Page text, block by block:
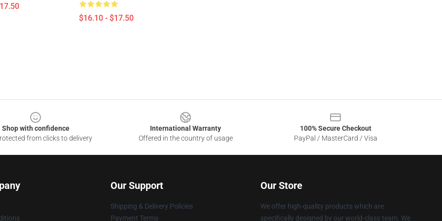
$16.10 - $17.50
Shop with confidence
from clicks to delivery
International Warranty
Offered in the country of usage
100% Secure Checkout
PayPal / MasterCard / Visa
Our Support
Shipping & Delivery Policies
Payment Terms
Our Store
We offer high-quality products which are
specifically designed by our world-class team. We